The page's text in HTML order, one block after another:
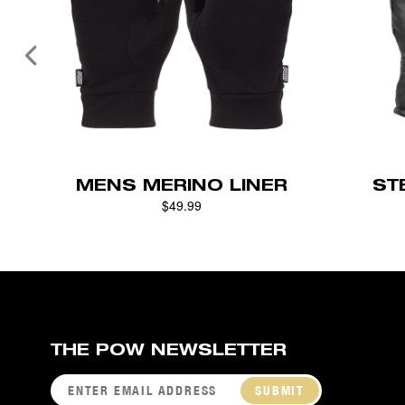
MENS MERINO LINER
$49.99
THE POW NEWSLETTER
SUBMIT